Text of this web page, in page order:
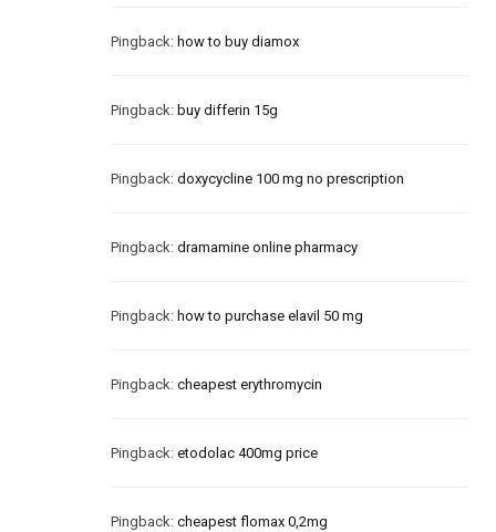
Pingback: how to buy diamox
Pingback: buy differin 15g
Pingback: doxycycline 100 mg no prescription
Pingback: dramamine online pharmacy
Pingback: how to purchase elavil 50 mg
Pingback: cheapest erythromycin
Pingback: etodolac 400mg price
Pingback: cheapest flomax 0,2mg